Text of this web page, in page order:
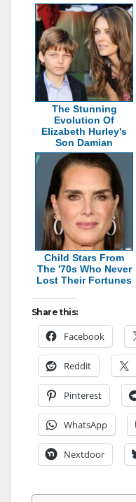
The Stunning
Evolution Of
Elizabeth Hurley's
Son Damian
Child Stars From
The '70s Who Never
Lost Their Fortunes
Share this:
Facebook
Reddit
Pinterest
WhatsApp
Nextdoor